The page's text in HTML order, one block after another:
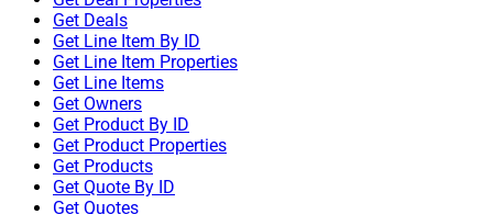
Get Deals
Get Line Item By ID
Get Line Item Properties
Get Line Items
Get Owners
Get Product By ID
Get Product Properties
Get Products
Get Quote By ID
Get Quotes